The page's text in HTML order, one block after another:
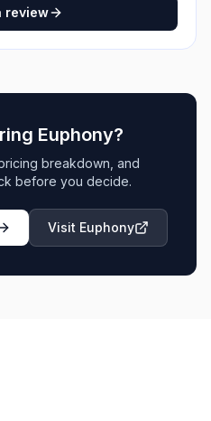
review
Euphony?
breakdown, and
before you decide.
Visit Euphony